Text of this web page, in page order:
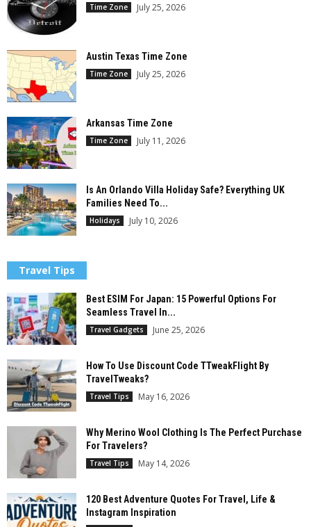
Time Zone July 25, 2026
Austin Texas Time Zone
Time Zone July 25, 2026
Arkansas Time Zone
Time Zone July 11, 2026
Is An Orlando Villa Holiday Safe? Everything UK
Families Need To...
Holidays July 10, 2026
Travel Tips
Best ESIM For Japan: 15 Powerful Options For
Seamless Travel In...
Travel Gadgets June 25, 2026
How To Use Discount Code TTweakFlight By
TravelTweaks?
Travel Tips May 16, 2026
Why Merino Wool Clothing Is The Perfect Purchase
For Travelers?
Travel Tips May 14, 2026
120 Best Adventure Quotes For Travel, Life &
Instagram Inspiration